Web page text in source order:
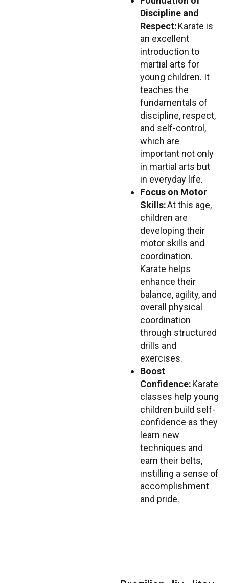
Discipline and
Respect:Karate is
an excellent
introduction to
martial arts for
young children. It
teaches the
fundamentals of
discipline, respect,
and self-control,
which are
important not only
in martial arts but
in everyday life.
Focus on Motor
Skills:At this age,
children are
developing their
motor skills and
coordination.
Karate helps
enhance their
balance, agility, and
overall physical
coordination
through structured
drills and
exercises.
Boost
Confidence:Karate
classes help young
children build self-
confidence as they
learn new
techniques and
earn their belts,
instilling a sense of
accomplishment
and pride.